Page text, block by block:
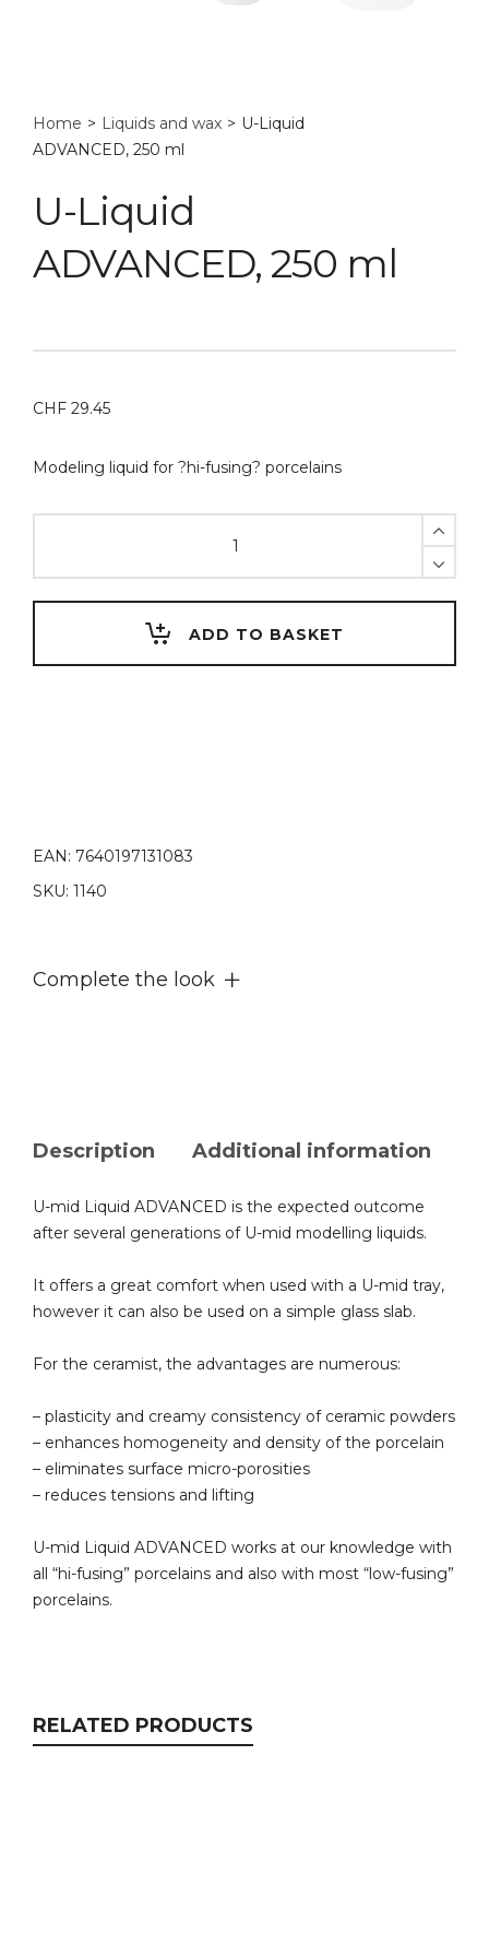
Home > Liquids and wax > U-Liquid
ADVANCED, 250 ml
U-Liquid
ADVANCED, 250 ml
CHF 29.45
Modeling liquid for ?hi-fusing? porcelains
ADVANCED,
250
ADD TO BASKET
EAN: 7640197131083
SKU: 1140
Complete the look
Description Additional information
U-mid Liquid ADVANCED is the expected outcome
after several generations of U-mid modelling liquids.
It offers a great comfort when used with a U-mid tray,
however it can also be used on a simple glass slab.
For the ceramist, the advantages are numerous:
– plasticity and creamy consistency of ceramic powders
– enhances homogeneity and density of the porcelain
– eliminates surface micro-porosities
– reduces tensions and lifting
U-mid Liquid ADVANCED works at our knowledge with
all “hi-fusing” porcelains and also with most “low-fusing”
porcelains.
RELATED PRODUCTS